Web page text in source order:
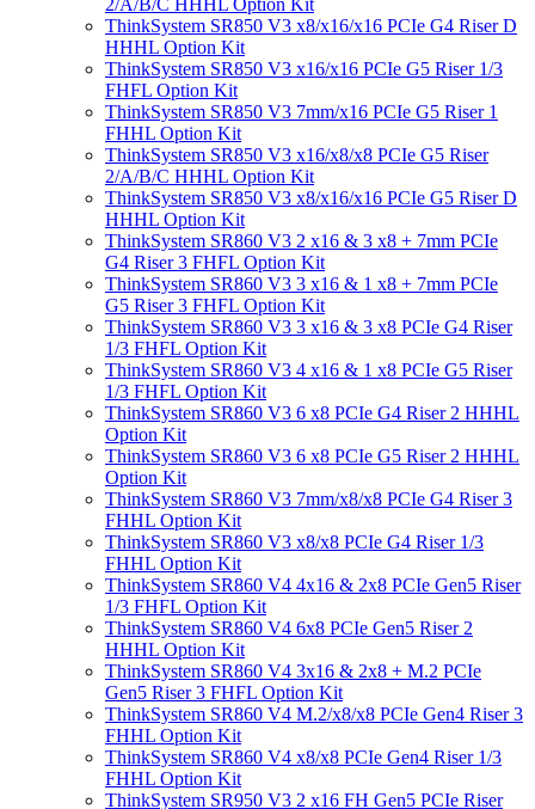
2/A/B/C HHHL Option Kit
ThinkSystem SR850 V3 x8/x16/x16 PCIe G4 Riser D
HHHL Option Kit
ThinkSystem SR850 V3 x16/x16 PCIe G5 Riser 1/3
FHFL Option Kit
ThinkSystem SR850 V3 7mm/x16 PCIe G5 Riser 1
FHHL Option Kit
ThinkSystem SR850 V3 x16/x8/x8 PCIe G5 Riser
2/A/B/C HHHL Option Kit
ThinkSystem SR850 V3 x8/x16/x16 PCIe G5 Riser D
HHHL Option Kit
ThinkSystem SR860 V3 2 x16 & 3 x8 + 7mm PCIe
G4 Riser 3 FHFL Option Kit
ThinkSystem SR860 V3 3 x16 & 1 x8 + 7mm PCIe
G5 Riser 3 FHFL Option Kit
ThinkSystem SR860 V3 3 x16 & 3 x8 PCIe G4 Riser
1/3 FHFL Option Kit
ThinkSystem SR860 V3 4 x16 & 1 x8 PCIe G5 Riser
1/3 FHFL Option Kit
ThinkSystem SR860 V3 6 x8 PCIe G4 Riser 2 HHHL
Option Kit
ThinkSystem SR860 V3 6 x8 PCIe G5 Riser 2 HHHL
Option Kit
ThinkSystem SR860 V3 7mm/x8/x8 PCIe G4 Riser 3
FHHL Option Kit
ThinkSystem SR860 V3 x8/x8 PCIe G4 Riser 1/3
FHHL Option Kit
ThinkSystem SR860 V4 4x16 & 2x8 PCIe Gen5 Riser
1/3 FHFL Option Kit
ThinkSystem SR860 V4 6x8 PCIe Gen5 Riser 2
HHHL Option Kit
ThinkSystem SR860 V4 3x16 & 2x8 + M.2 PCIe
Gen5 Riser 3 FHFL Option Kit
ThinkSystem SR860 V4 M.2/x8/x8 PCIe Gen4 Riser 3
FHHL Option Kit
ThinkSystem SR860 V4 x8/x8 PCIe Gen4 Riser 1/3
FHHL Option Kit
ThinkSystem SR950 V3 2 x16 FH Gen5 PCIe Riser